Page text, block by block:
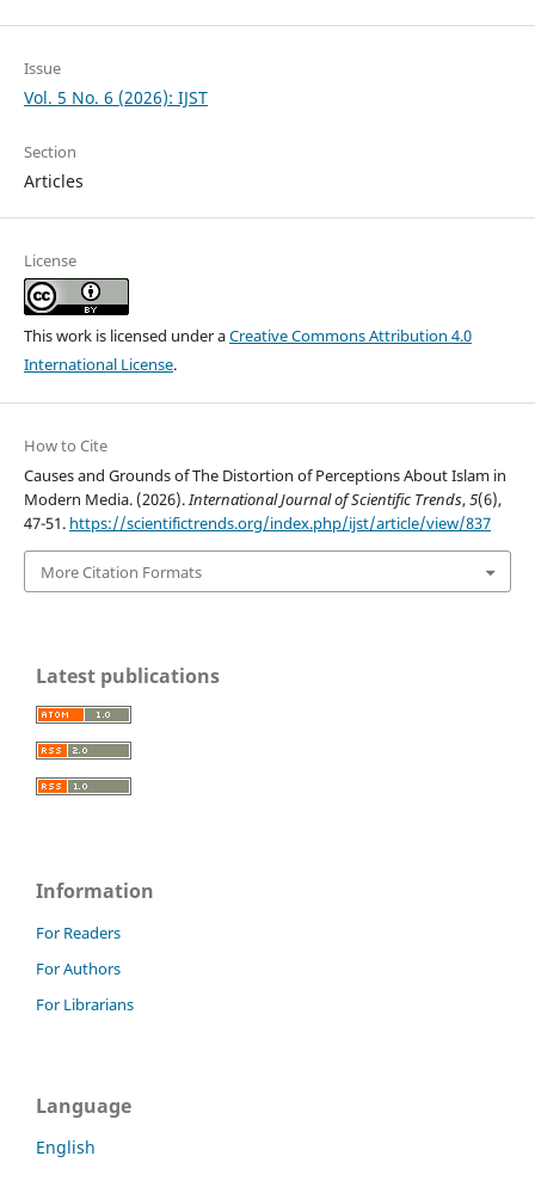
Issue
Vol. 5 No. 6 (2026): IJST
Section
Articles
License
This work is licensed under aCreative Commons Attribution 4.0
International License.
How to Cite
Causes and Grounds of The Distortion of Perceptions About Islam in
Modern Media. (2026).International Journal of Scientific Trends,5(6),
47-51. https://scientifictrends.org/index.php/ijst/article/view/837
More Citation Formats
Latest publications
Information
For Readers
For Authors
For Librarians
Language
English